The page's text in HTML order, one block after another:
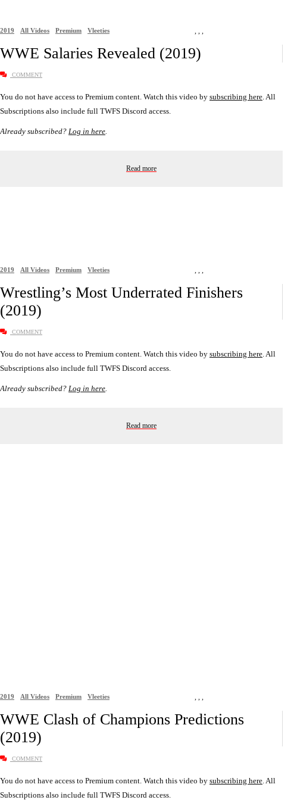
2019 All Videos Premium Vleeties
WWE Salaries Revealed (2019)
COMMENT
You do not have access to Premium content. Watch this video by subscribing here . All
Subscriptions also include full TWFS Discord access.
Already subscribed? Log in here
Read more
2019 All Videos Premium Vleeties
Wrestling’s Most Underrated Finishers
(2019)
COMMENT
You do not have access to Premium content. Watch this video by subscribing here . All
Subscriptions also include full TWFS Discord access.
Already subscribed? Log in here
Read more
2019 ,
All Videos ,
Premium ,
Vleeties
WWE Clash of Champions Predictions
(2019)
COMMENT
You do not have access to Premium content. Watch this video by subscribing here. All
Subscriptions also include full TWFS Discord access.